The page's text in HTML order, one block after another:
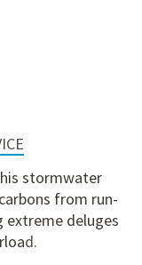
stormwater
from run-
extreme deluges
d.